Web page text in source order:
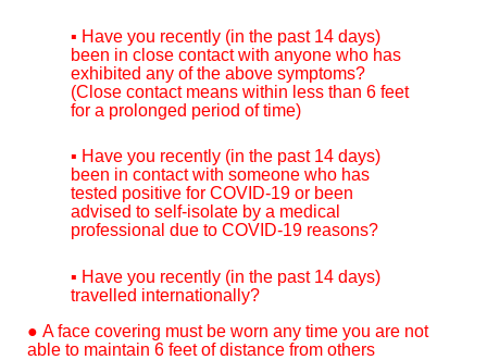
▪ Have you recently (in the past 14 days)
been in close contact with anyone who has
exhibited any of the above symptoms?
(Close contact means within less than 6 feet
for a prolonged period of time)
▪ Have you recently (in the past 14 days)
been in contact with someone who has
tested positive for COVID-19 or been
advised to self-isolate by a medical
professional due to COVID-19 reasons?
▪ Have you recently (in the past 14 days)
travelled internationally?
● A face covering must be worn any time you are not
able to maintain 6 feet of distance from others